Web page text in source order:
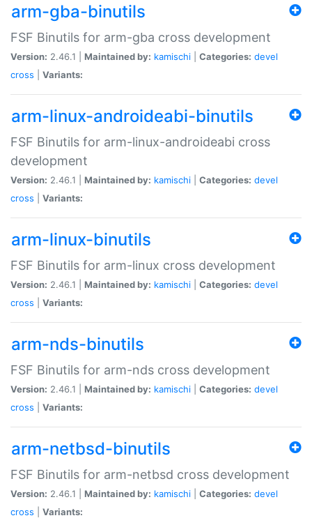
arm-gba-binutils
FSF Binutils for arm-gba cross development
Version: 2.46.1 | Maintained by: kamischi Categories: devel
cross
Variants:
arm-linux-androideabi-binutils
FSF Binutils for arm-linux-androideabi cross
development
Version: 2.46.1 | Maintained by: kamischi Categories: devel
cross
Variants:
arm-linux-binutils
FSF Binutils for arm-linux cross development
Version: 2.46.1 | Maintained by: kamischi Categories: devel
cross
Variants:
arm-nds-binutils
FSF Binutils for arm-nds cross development
Version: 2.46.1 | Maintained by: kamischi Categories: devel
cross
Variants:
arm-netbsd-binutils
FSF Binutils for arm-netbsd cross development
Version: 2.46.1 | Maintained by: kamischi Categories: devel
cross
Variants: